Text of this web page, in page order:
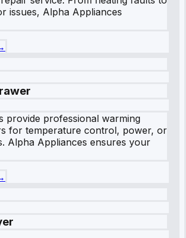
issues, Alpha Appliances
provide professional warming
for temperature control, power, or
Alpha Appliances ensures your